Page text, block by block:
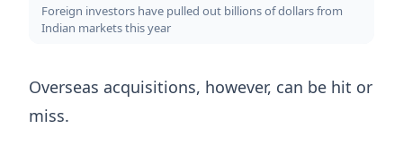
Foreign investors have pulled out billions of dollars from
Indian markets this year
Overseas acquisitions, however, can be hit or
miss.